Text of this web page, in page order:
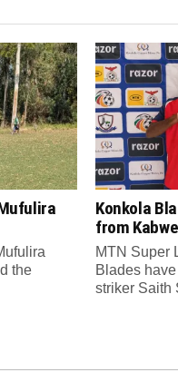
the
Konkola
from
MTN Super
Blades
striker Saith